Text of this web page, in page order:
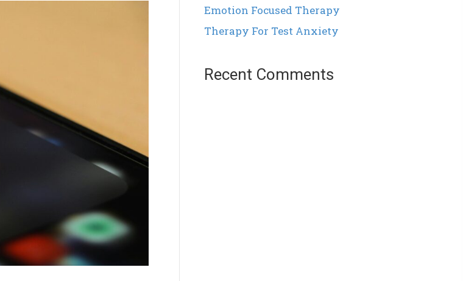
Emotion Focused Therapy
Therapy For Test Anxiety
Recent Comments